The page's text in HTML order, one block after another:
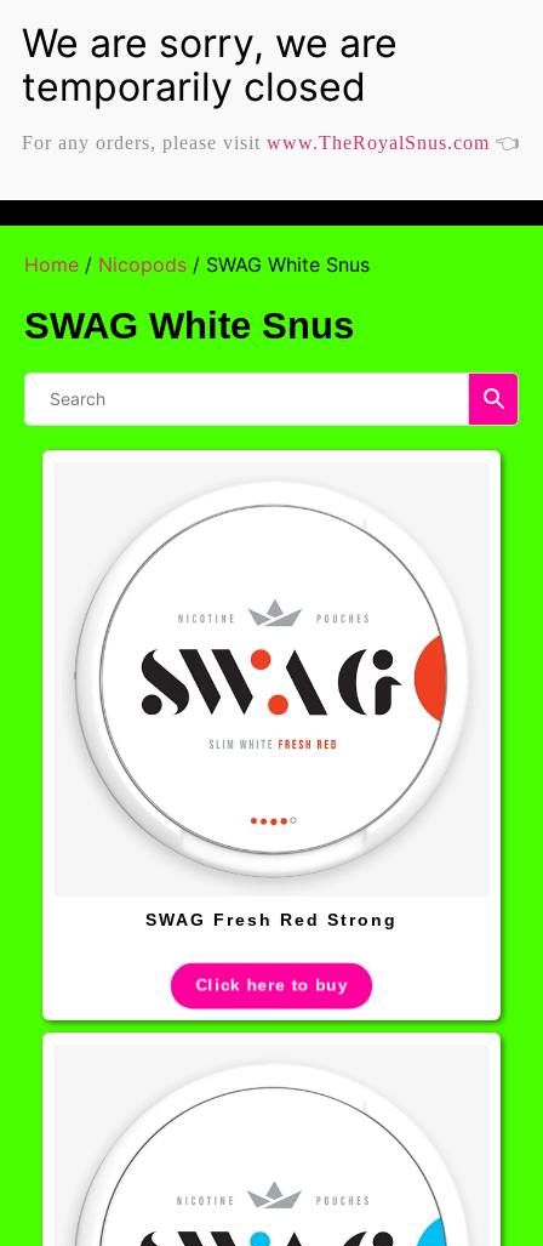
Home / Nicopods / SWAG White Snus
SWAG White Snus
SWAG Fresh Red Strong
Click here to buy
For any orders, please visit www.TheRoyalSnus.com 👈